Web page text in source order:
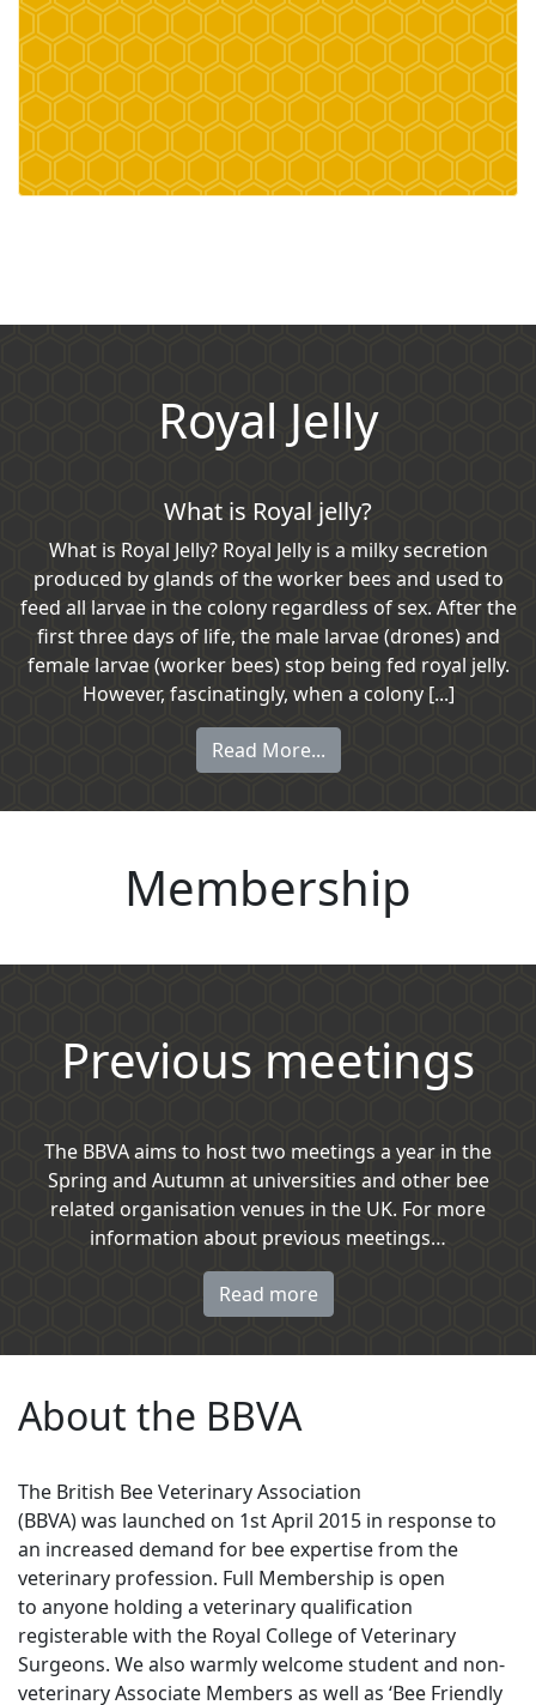
Royal Jelly
What is Royal jelly?
What is Royal Jelly? Royal Jelly is a milky secretion
produced by glands of the worker bees and used to
feed all larvae in the colony regardless of sex. After the
first three days of life, the male larvae (drones) and
female larvae (worker bees) stop being fed royal jelly.
However, fascinatingly, when a colony [...]
Read More...
Membership
Previous meetings
The BBVA aims to host two meetings a year in the
Spring and Autumn at universities and other bee
related organisation venues in the UK. For more
information about previous meetings…
Read more
About the BBVA
The British Bee Veterinary Association
(BBVA) was launched on 1st April 2015 in response to
an increased demand for bee expertise from the
veterinary profession. Full Membership is open
to anyone holding a veterinary qualification
registerable with the Royal College of Veterinary
Surgeons. We also warmly welcome student and non-
veterinary Associate Members as well as ‘Bee Friendly